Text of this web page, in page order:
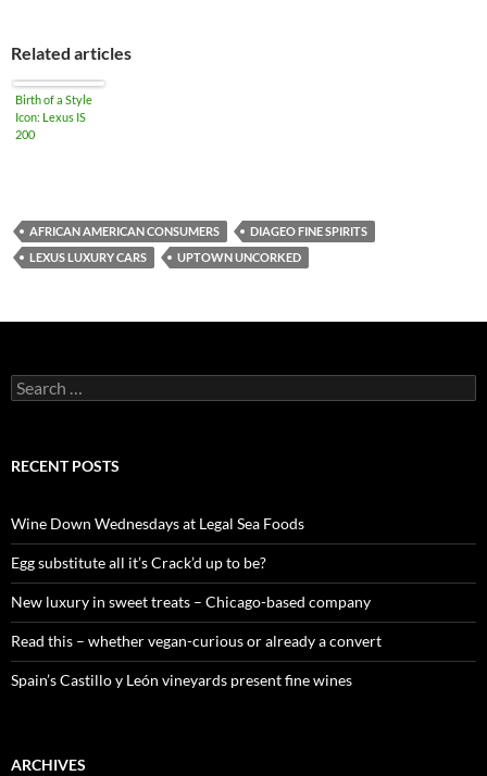
Related articles
Birth of a Style
Icon: Lexus IS
200
AFRICAN AMERICAN CONSUMERS
DIAGEO FINE SPIRITS
LEXUS LUXURY CARS
UPTOWN UNCORKED
S
e
c
o
r
:
RECENT POSTS
Wine Down Wednesdays at Legal Sea Foods
Egg substitute all it’s Crack’d up to be?
New luxury in sweet treats – Chicago-based company
Read this – whether vegan-curious or already a convert
Spain’s Castillo y León vineyards present fine wines
ARCHIVES